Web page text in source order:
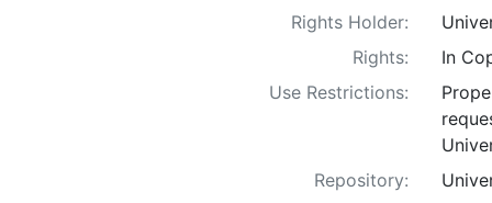
Rights Holder:
Rights:
In
Use Restrictions:
Repository: